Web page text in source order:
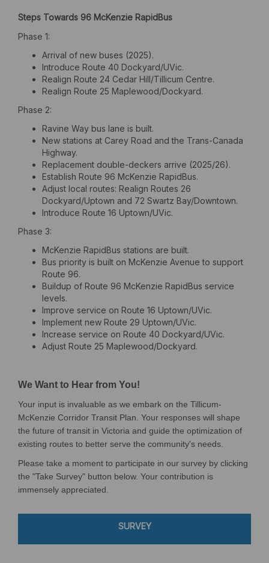
Steps Towards 96 McKenzie RapidBus
Phase 1:
Arrival of new buses (2025).
Introduce Route 40 Dockyard/UVic.
Realign Route 24 Cedar Hill/Tillicum Centre.
Realign Route 25 Maplewood/Dockyard.
Phase 2:
Ravine Way bus lane is built.
New stations at Carey Road and the Trans-Canada
Highway.
Replacement double-deckers arrive (2025/26).
Establish Route 96 McKenzie RapidBus.
Adjust local routes: Realign Routes 26
Dockyard/Uptown and 72 Swartz Bay/Downtown.
Introduce Route 16 Uptown/UVic.
Phase 3:
McKenzie RapidBus stations are built.
Bus priority is built on McKenzie Avenue to support
Route 96.
Buildup of Route 96 McKenzie RapidBus service
levels.
Improve service on Route 16 Uptown/UVic.
Implement new Route 29 Uptown/UVic.
Increase service on Route 40 Dockyard/UVic.
Adjust Route 25 Maplewood/Dockyard.
We Want to Hear from You!
Your input is invaluable as we embark on the Tillicum-
McKenzie Corridor Transit Plan. Your responses will shape
the future of transit in Victoria and guide the optimization of
existing routes to better serve the community's needs.
Please take a moment to participate in our survey by clicking
the "Take Survey" button below. Your contribution is
immensely appreciated.
SURVEY